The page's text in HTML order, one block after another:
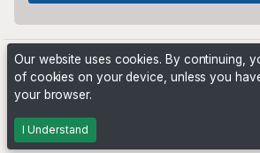
Powered by
Our website uses cookies. By continuing,
of cookies on your device, unless you
your browser.
I Understand